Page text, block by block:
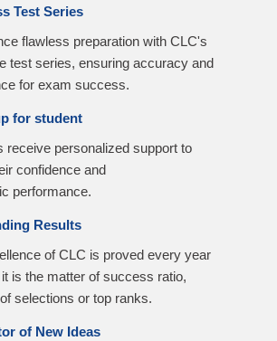
Test Series
flawless preparation with CLC's
test series, ensuring accuracy and
for exam success.
for student
receive personalized support to
confidence and
performance.
Results
of CLC is proved every year
is the matter of success ratio,
selections or top ranks.
of New Ideas